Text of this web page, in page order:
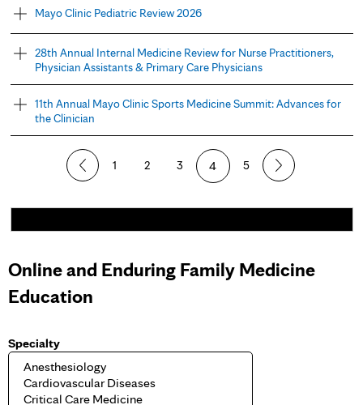
Mayo Clinic Pediatric Review 2026
28th Annual Internal Medicine Review for Nurse Practitioners,
Physician Assistants & Primary Care Physicians
11th Annual Mayo Clinic Sports Medicine Summit: Advances for
the Clinician
g
e
s
1 2 3 4 5
Online and Enduring Family Medicine
Education
Specialty